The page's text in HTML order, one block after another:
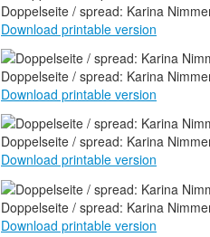
Doppelseite / spread: Karina
Download printable version
Doppelseite / spread: Karina
Download printable version
Doppelseite / spread: Karina
Download printable version
Doppelseite / spread: Karina
Download printable version